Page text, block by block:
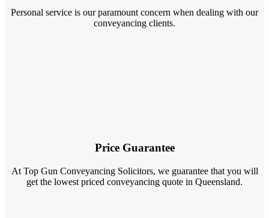
Personal service is our paramount concern when dealing with our
conveyancing clients.
Price Guarantee
At Top Gun Conveyancing Solicitors, we guarantee that you will
get the lowest priced conveyancing quote in Queensland.